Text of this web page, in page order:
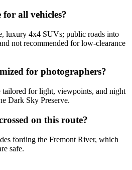
for all vehicles?
luxury 4x4 SUVs; public roads into
not recommended for low-clearance
for photographers?
for light, viewpoints, and night
Dark Sky Preserve.
on this route?
fording the Fremont River, which
safe.